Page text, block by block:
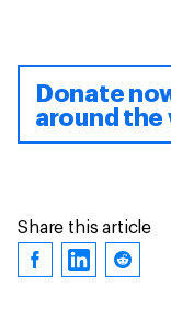
Donate
around the
Share this article